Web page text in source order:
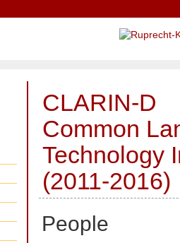
CLARIN-D
Common
Technology
(2011-2016)
People